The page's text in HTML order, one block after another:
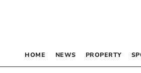
HOME NEWS PROPERTY